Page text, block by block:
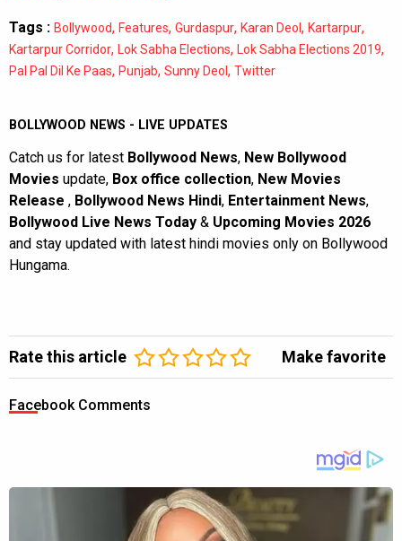
Tags : Bollywood, Features, Gurdaspur, Karan Deol , Kartarpur,
Kartarpur Corridor, Lok Sabha Elections, Lok Sabha Elections 2019,
Pal Pal Dil Ke Paas, Punjab, Sunny Deol , Twitter
BOLLYWOOD NEWS - LIVE UPDATES
Catch us for latest Bollywood News, New Bollywood
Movies update, Box office collection, New Movies
Release , Bollywood News Hindi, Entertainment News,
Bollywood Live News Today & Upcoming Movies 2026
and stay updated with latest hindi movies only on Bollywood
Hungama.
Rate this article Make favorite
Facebook Comments